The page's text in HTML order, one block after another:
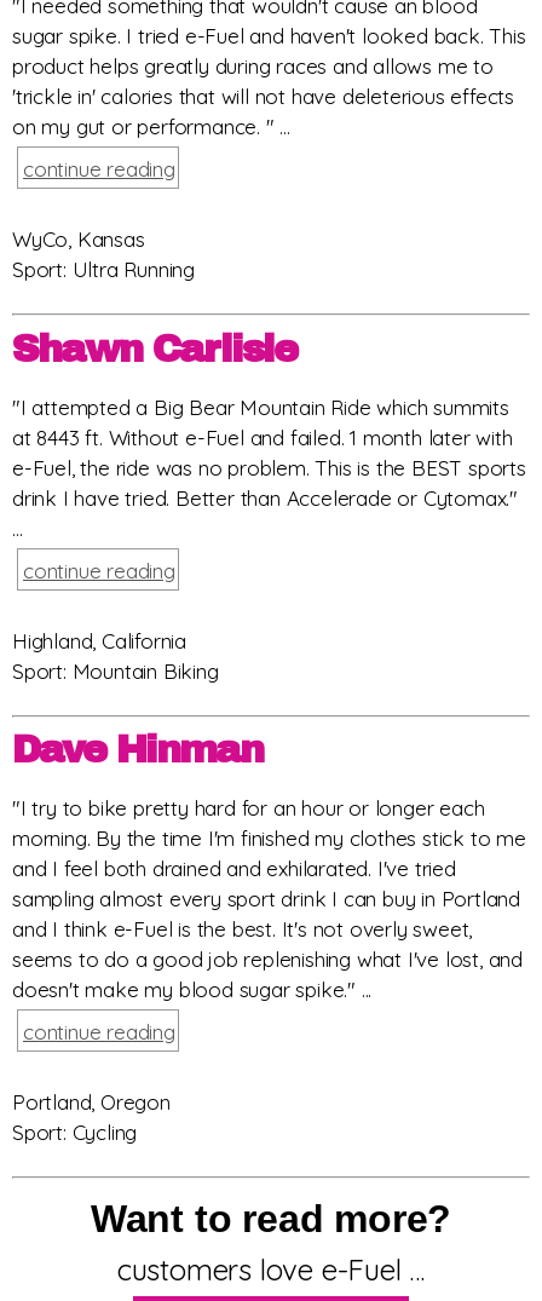
"I needed something that wouldn't cause an blood
sugar spike. I tried e-Fuel and haven't looked back. This
product helps greatly during races and allows me to
'trickle in' calories that will not have deleterious effects
on my gut or performance. " ...
continue reading
WyCo, Kansas
Sport: Ultra Running
Shawn Carlisle
"I attempted a Big Bear Mountain Ride which summits
at 8443 ft. Without e-Fuel and failed. 1 month later with
e-Fuel, the ride was no problem. This is the BEST sports
drink I have tried. Better than Accelerade or Cytomax."
...
continue reading
Highland, California
Sport: Mountain Biking
Dave Hinman
"I try to bike pretty hard for an hour or longer each
morning. By the time I'm finished my clothes stick to me
and I feel both drained and exhilarated. I've tried
sampling almost every sport drink I can buy in Portland
and I think e-Fuel is the best. It's not overly sweet,
seems to do a good job replenishing what I've lost, and
doesn't make my blood sugar spike." ...
continue reading
Portland, Oregon
Sport: Cycling
Want to read more?
customers love e-Fuel …